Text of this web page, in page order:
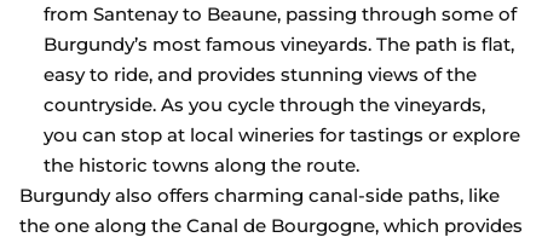
from Santenay to Beaune, passing through some of
Burgundy’s most famous vineyards. The path is flat,
easy to ride, and provides stunning views of the
countryside. As you cycle through the vineyards,
you can stop at local wineries for tastings or explore
the historic towns along the route.
Burgundy also offers charming canal-side paths, like
the one along the Canal de Bourgogne, which provides